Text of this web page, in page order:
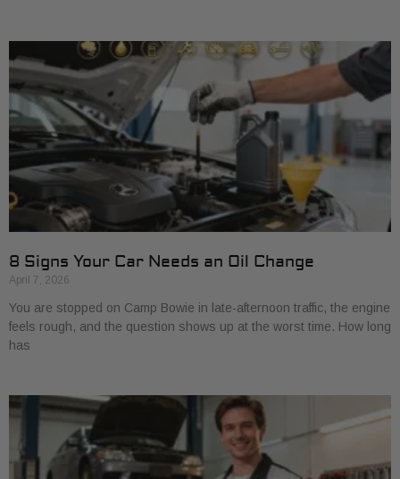
8 Signs Your Car Needs an Oil Change
April 7, 2026
You are stopped on Camp Bowie in late-afternoon traffic, the engine
feels rough, and the question shows up at the worst time. How long
has